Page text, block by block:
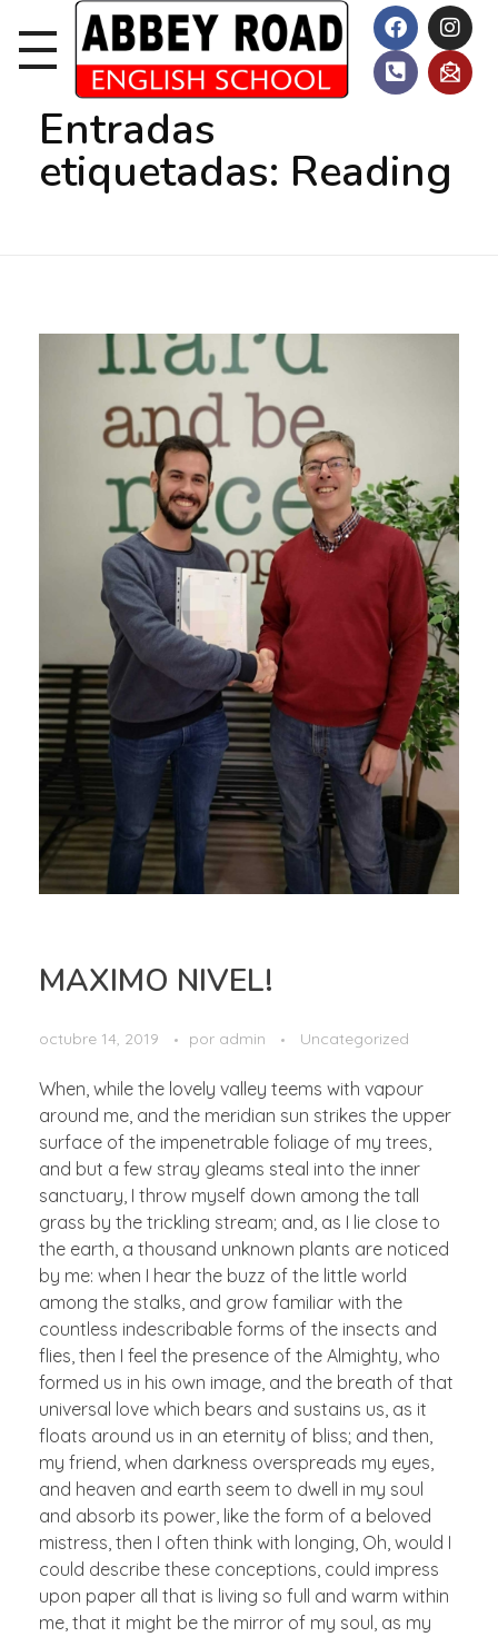
Inicio Reading
Entradas
etiquetadas: Reading
MAXIMO NIVEL!
octubre 14, 2019 por admin Uncategorized
When, while the lovely valley teems with vapour
around me, and the meridian sun strikes the upper
surface of the impenetrable foliage of my trees,
and but a few stray gleams steal into the inner
sanctuary, I throw myself down among the tall
grass by the trickling stream; and, as I lie close to
the earth, a thousand unknown plants are noticed
by me: when I hear the buzz of the little world
among the stalks, and grow familiar with the
countless indescribable forms of the insects and
flies, then I feel the presence of the Almighty, who
formed us in his own image, and the breath of that
universal love which bears and sustains us, as it
floats around us in an eternity of bliss; and then,
my friend, when darkness overspreads my eyes,
and heaven and earth seem to dwell in my soul
and absorb its power, like the form of a beloved
mistress, then I often think with longing, Oh, would I
could describe these conceptions, could impress
upon paper all that is living so full and warm within
me, that it might be the mirror of my soul, as my